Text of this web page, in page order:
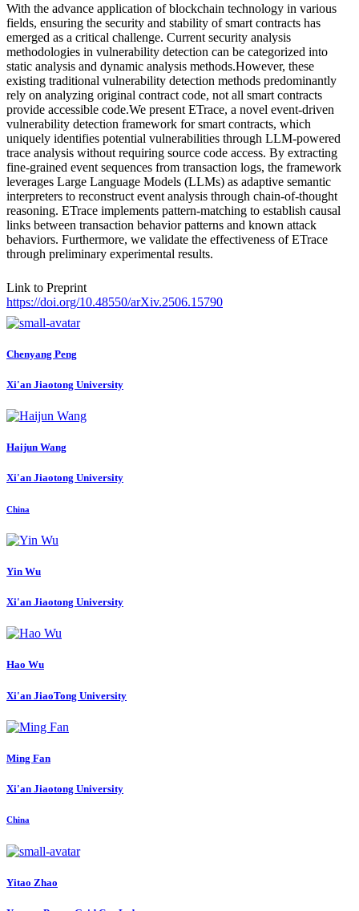
With the advance application of blockchain technology in various
fields, ensuring the security and stability of smart contracts has
emerged as a critical challenge. Current security analysis
methodologies in vulnerability detection can be categorized into
static analysis and dynamic analysis methods.However, these
existing traditional vulnerability detection methods predominantly
rely on analyzing original contract code, not all smart contracts
provide accessible code.We present ETrace, a novel event-driven
vulnerability detection framework for smart contracts, which
uniquely identifies potential vulnerabilities through LLM-powered
trace analysis without requiring source code access. By extracting
fine-grained event sequences from transaction logs, the framework
leverages Large Language Models (LLMs) as adaptive semantic
interpreters to reconstruct event analysis through chain-of-thought
reasoning. ETrace implements pattern-matching to establish causal
links between transaction behavior patterns and known attack
behaviors. Furthermore, we validate the effectiveness of ETrace
through preliminary experimental results.
Link to Preprint
https://doi.org/10.48550/arXiv.2506.15790
Chenyang Peng
Xi'an Jiaotong University
Haijun Wang
Xi'an Jiaotong University
China
Yin Wu
Xi'an Jiaotong University
Hao Wu
Xi'an JiaoTong University
Ming Fan
Xi'an Jiaotong University
China
Yitao Zhao